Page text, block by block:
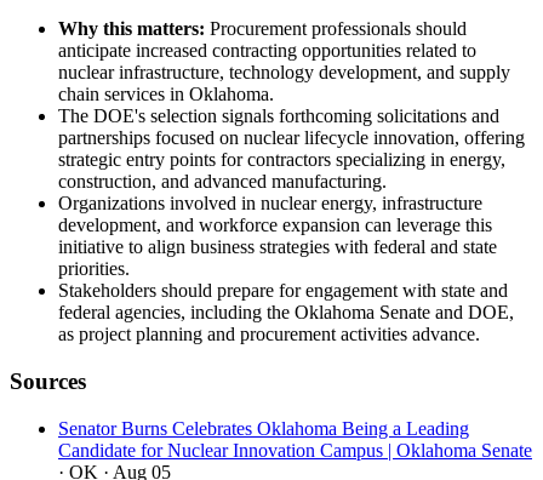
Why this matters: Procurement professionals should
anticipate increased contracting opportunities related to
nuclear infrastructure, technology development, and supply
chain services in Oklahoma.
The DOE's selection signals forthcoming solicitations and
partnerships focused on nuclear lifecycle innovation, offering
strategic entry points for contractors specializing in energy,
construction, and advanced manufacturing.
Organizations involved in nuclear energy, infrastructure
development, and workforce expansion can leverage this
initiative to align business strategies with federal and state
priorities.
Stakeholders should prepare for engagement with state and
federal agencies, including the Oklahoma Senate and DOE,
as project planning and procurement activities advance.
Sources
Senator Burns Celebrates Oklahoma Being a Leading
Candidate for Nuclear Innovation Campus | Oklahoma Senate
· OK · Aug 05